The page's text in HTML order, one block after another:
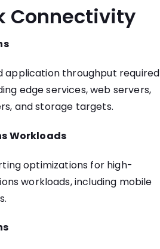
Connectivity
application throughput required
edge services, web servers,
and storage targets.
Workloads
optimizations for high-
workloads, including mobile